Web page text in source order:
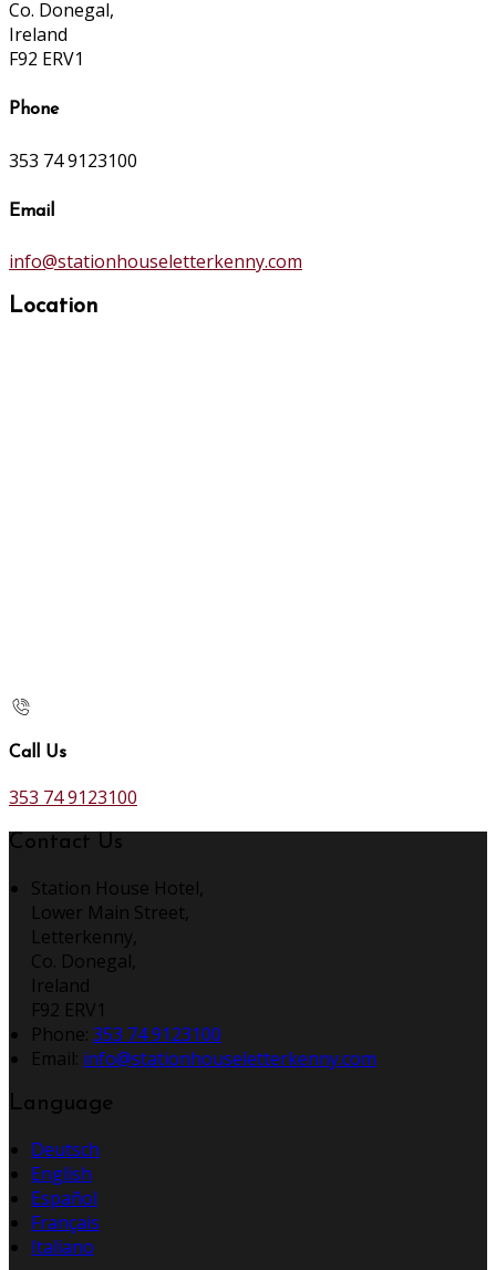
Co. Donegal,
Ireland
F92 ERV1
Phone
353 74 9123100
Email
info@stationhouseletterkenny.com
Location
Call Us
353 74 9123100
Contact Us
Station House Hotel,
Lower Main Street,
Letterkenny,
Co. Donegal,
Ireland
F92 ERV1
Phone: 353 74 9123100
Email: info@stationhouseletterkenny.com
Language
Deutsch
English
Español
Français
Italiano